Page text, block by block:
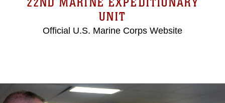
UNIT
Official U.S. Marine Corps Website